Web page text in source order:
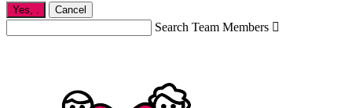
Yes, . Cancel
Search Team Members 